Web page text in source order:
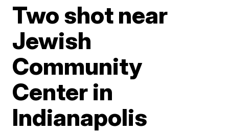
Two shot near
Jewish
Community
Center in
Indianapolis